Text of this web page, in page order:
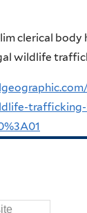
clerical body
wildlife